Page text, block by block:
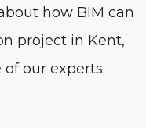
how BIM can
project in Kent,
our experts.